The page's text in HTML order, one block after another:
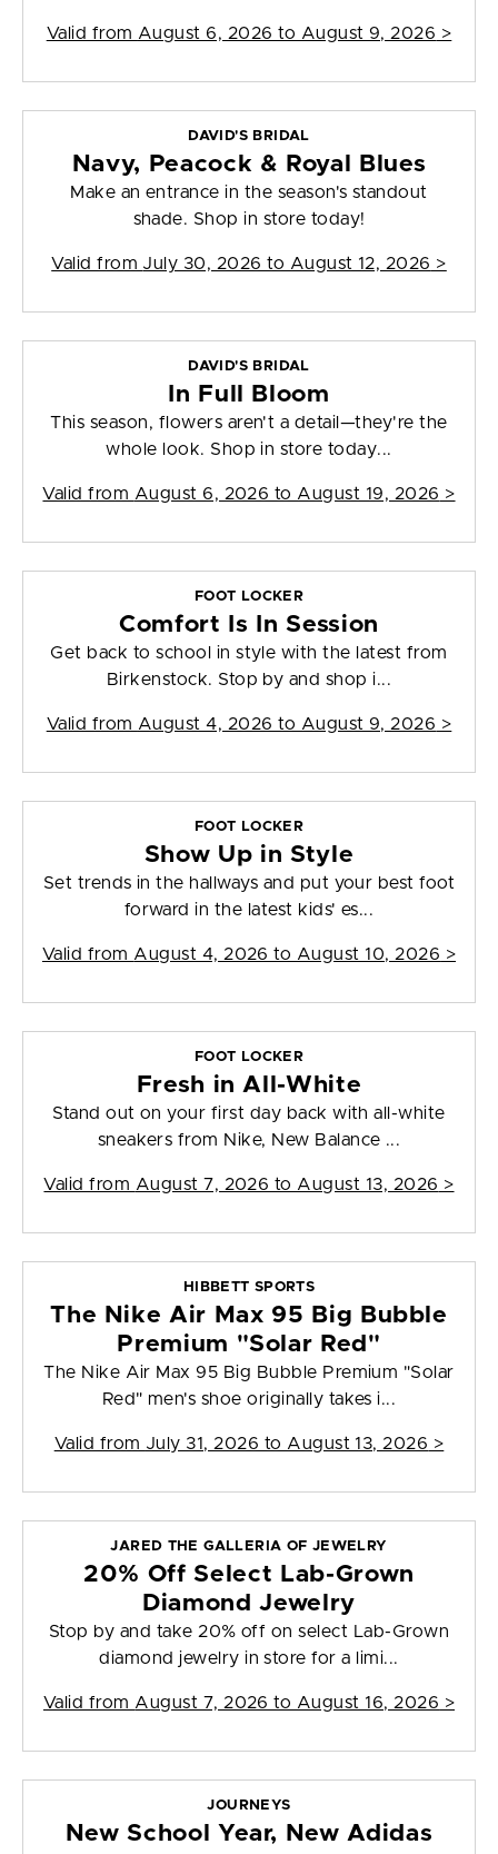
Valid from August 6, 2026 to August 9, 2026 >
DAVID'S BRIDAL
Navy, Peacock & Royal Blues
Make an entrance in the season's standout
shade. Shop in store today!
Valid from July 30, 2026 to August 12, 2026 >
DAVID'S BRIDAL
In Full Bloom
This season, flowers aren't a detail—they're the
whole look. Shop in store today...
Valid from August 6, 2026 to August 19, 2026 >
FOOT LOCKER
Comfort Is In Session
Get back to school in style with the latest from
Birkenstock. Stop by and shop i...
Valid from August 4, 2026 to August 9, 2026 >
FOOT LOCKER
Show Up in Style
Set trends in the hallways and put your best foot
forward in the latest kids' es...
Valid from August 4, 2026 to August 10, 2026 >
FOOT LOCKER
Fresh in All-White
Stand out on your first day back with all-white
sneakers from Nike, New Balance ...
Valid from August 7, 2026 to August 13, 2026 >
HIBBETT SPORTS
The Nike Air Max 95 Big Bubble
Premium "Solar Red"
The Nike Air Max 95 Big Bubble Premium "Solar
Red" men's shoe originally takes i...
Valid from July 31, 2026 to August 13, 2026 >
JARED THE GALLERIA OF JEWELRY
20% Off Select Lab-Grown
Diamond Jewelry
Stop by and take 20% off on select Lab-Grown
diamond jewelry in store for a limi...
Valid from August 7, 2026 to August 16, 2026 >
JOURNEYS
New School Year, New Adidas